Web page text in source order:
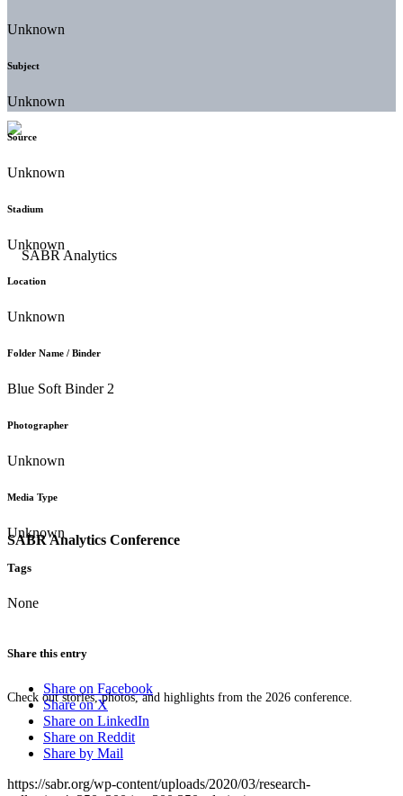
SABR Analytics Conference
Check out stories, photos, and highlights from the 2026 conference.
Unknown
Subject
Unknown
Source
Unknown
Stadium
Unknown
Location
Unknown
Folder Name / Binder
Blue Soft Binder 2
Photographer
Unknown
Media Type
Unknown
Tags
None
Share this entry
Share on Facebook
Share on X
Share on LinkedIn
Share on Reddit
Share by Mail
https://sabr.org/wp-content/uploads/2020/03/research-